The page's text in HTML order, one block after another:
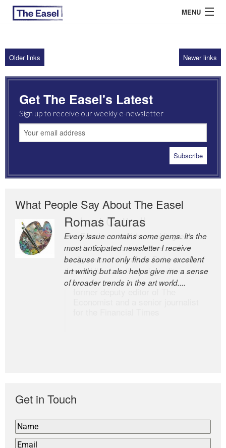
MENU
ABOUT US
ARCHIVES
EASEL ESSAYS
GUEST ESSAYS
Older links Newer links
Get The Easel's Latest
Sign up to receive our weekly e-newsletter
What People Say About The Easel
Romas Tauras
Every issue contains some gems. It’s the
most anticipated newsletter I receive
because it not only finds some excellent
art writing but also helps give me a sense
of broader trends in the art world....
Robert Cottrell
The Easel is one of the world’s great
newsletters, a model of taste and
intelligence; and Andrew Bailey is one of
the world’s most discerning editors.
Get in Touch